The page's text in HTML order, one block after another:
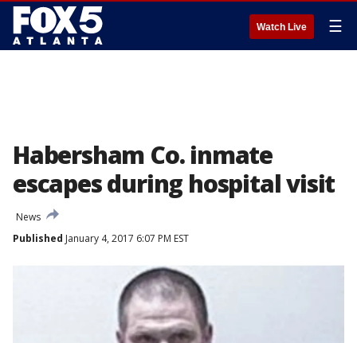
Watch Live ☰
Habersham Co. inmate
escapes during hospital visit
News
Published January 4, 2017 6:07 PM EST